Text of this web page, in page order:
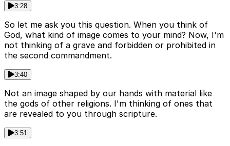
3:28
So let me ask you this question. When you think of
God, what kind of image comes to your mind? Now, I'm
not thinking of a grave and forbidden or prohibited in
the second commandment.
3:40
Not an image shaped by our hands with material like
the gods of other religions. I'm thinking of ones that
are revealed to you through scripture.
3:51